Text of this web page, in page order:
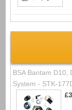
BSA Bantam D10,
System - STK-